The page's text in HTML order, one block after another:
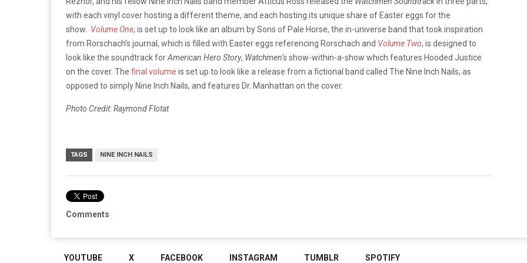
with each vinyl cover hosting a different theme, and each hosting its unique share of Easter eggs for the
show. Volume One, is set up to look like an album by Sons of Pale Horse, the in-universe band that took inspiration
from Rorschach’s journal, which is filled with Easter eggs referencing Rorschach and Volume Two, is designed to
look like the soundtrack forAmerican Hero Story, Watchmen’sshow-within-a-show which features Hooded Justice
on the cover. The final volume is set up to look like a release from a fictional band called The Nine Inch Nails, as
opposed to simply Nine Inch Nails, and features Dr. Manhattan on the cover.
Photo Credit: Raymond Flotat
TAGS NINE INCH NAILS
Comments
YOUTUBE X FACEBOOK INSTAGRAM TUMBLR SPOTIFY